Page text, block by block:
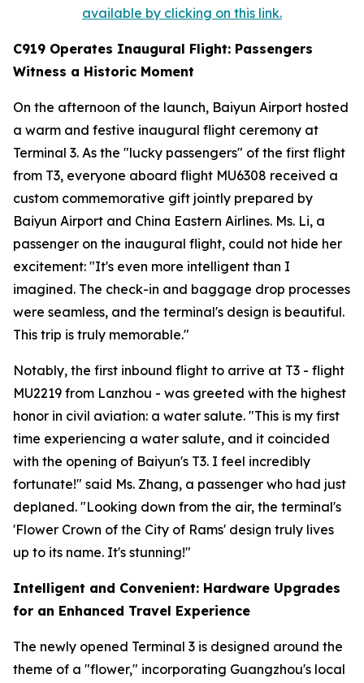
available by clicking on this link.
C919 Operates Inaugural Flight: Passengers
Witness a Historic Moment
On the afternoon of the launch, Baiyun Airport hosted
a warm and festive inaugural flight ceremony at
Terminal 3. As the "lucky passengers" of the first flight
from T3, everyone aboard flight MU6308 received a
custom commemorative gift jointly prepared by
Baiyun Airport and China Eastern Airlines. Ms. Li, a
passenger on the inaugural flight, could not hide her
excitement: "It's even more intelligent than I
imagined. The check-in and baggage drop processes
were seamless, and the terminal's design is beautiful.
This trip is truly memorable."
Notably, the first inbound flight to arrive at T3 - flight
MU2219 from Lanzhou - was greeted with the highest
honor in civil aviation: a water salute. "This is my first
time experiencing a water salute, and it coincided
with the opening of Baiyun's T3. I feel incredibly
fortunate!" said Ms. Zhang, a passenger who had just
deplaned. "Looking down from the air, the terminal's
'Flower Crown of the City of Rams' design truly lives
up to its name. It's stunning!"
Intelligent and Convenient: Hardware Upgrades
for an Enhanced Travel Experience
The newly opened Terminal 3 is designed around the
theme of a "flower," incorporating Guangzhou's local